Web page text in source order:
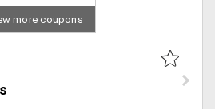
more coupons